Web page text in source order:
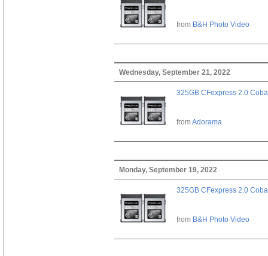
from B&H Photo Video
Wednesday, September 21, 2022
325GB CFexpress 2.0
fromAdorama
Monday, September 19, 2022
325GB CFexpress 2.0
from B&H Photo Video